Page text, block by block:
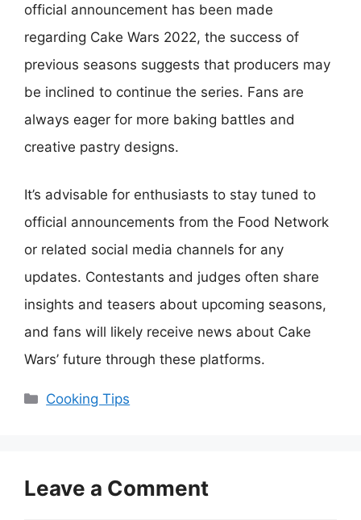
official announcement has been made
regarding Cake Wars 2022, the success of
previous seasons suggests that producers may
be inclined to continue the series. Fans are
always eager for more baking battles and
creative pastry designs.
It’s advisable for enthusiasts to stay tuned to
official announcements from the Food Network
or related social media channels for any
updates. Contestants and judges often share
insights and teasers about upcoming seasons,
and fans will likely receive news about Cake
Wars’ future through these platforms.
Categories
Cooking Tips
Leave a Comment